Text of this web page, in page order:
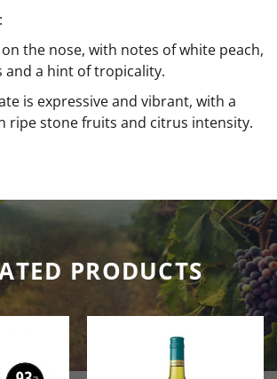
on the nose, with notes of white peach,
and a hint of tropicality.
is expressive and vibrant, with a
ripe stone fruits and citrus intensity.
PRODUCTS